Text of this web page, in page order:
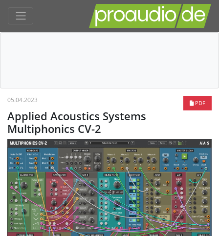
PDF
05.04.2023
Applied Acoustics Systems
Multiphonics CV-2